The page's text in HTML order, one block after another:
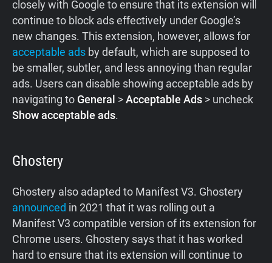
closely with Google to ensure that its extension will
continue to block ads effectively under Google’s
new changes. This extension, however, allows for
acceptable ads by default, which are supposed to
be smaller, subtler, and less annoying than regular
ads. Users can disable showing acceptable ads by
navigating to General >Acceptable Ads > uncheck
Show acceptable ads.
Ghostery
Ghostery also adapted to Manifest V3. Ghostery
announced in 2021 that it was rolling out a
Manifest V3 compatible version of its extension for
Chrome users. Ghostery says that it has worked
hard to ensure that its extension will continue to